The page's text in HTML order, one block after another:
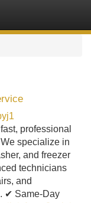
professional
specialize in
and freezer
technicians
and
✔ Same-Day